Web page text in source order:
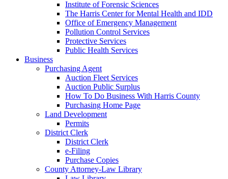
Institute of Forensic Sciences
The Harris Center for Mental Health and IDD
Office of Emergency Management
Pollution Control Services
Protective Services
Public Health Services
Business
Purchasing Agent
Auction Fleet Services
Auction Public Surplus
How To Do Business With Harris County
Purchasing Home Page
Land Development
Permits
District Clerk
District Clerk
e-Filing
Purchase Copies
County Attorney-Law Library